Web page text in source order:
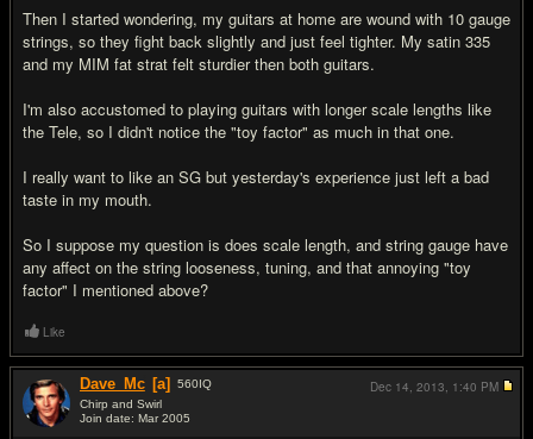
Then I started wondering, my guitars at home are wound with 10 gauge
strings, so they fight back slightly and just feel tighter. My satin 335
and my MIM fat strat felt sturdier then both guitars.
I'm also accustomed to playing guitars with longer scale lengths like
the Tele, so I didn't notice the "toy factor" as much in that one.
I really want to like an SG but yesterday's experience just left a bad
taste in my mouth.
So I suppose my question is does scale length, and string gauge have
any affect on the string looseness, tuning, and that annoying "toy
factor" I mentioned above?
Like
Dave_Mc [a] 560IQ
Chirp and Swirl
Join date: Mar 2005
Dec 14, 2013, 1:40 PM